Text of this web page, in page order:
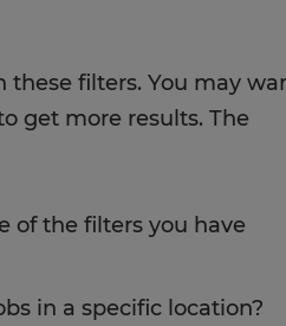
filters. You may
get more results. The
of the filters you have
in a specific location?